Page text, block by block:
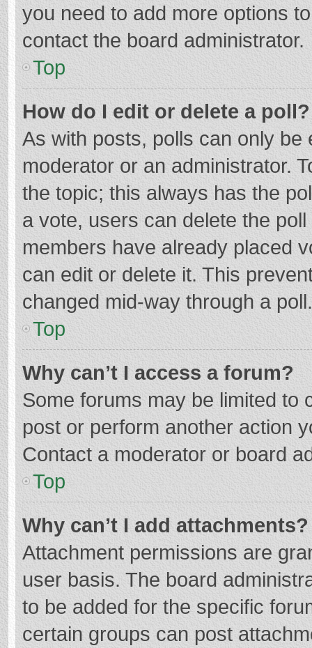
you need to add more options
contact the board administrator.
Top
How do I edit or delete a poll?
As with posts, polls can only
moderator or an administrator.
the topic; this always has the
a vote, users can delete the
members have already placed
can edit or delete it. This
changed mid-way through a poll.
Top
Why can’t I access a forum?
Some forums may be limited to
post or perform another action
Contact a moderator or board
Top
Why can’t I add attachments?
Attachment permissions are
user basis. The board
to be added for the specific
certain groups can post